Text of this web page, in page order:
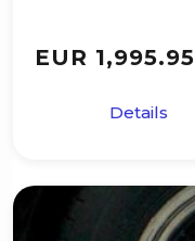
EUR 1,995.95
Details